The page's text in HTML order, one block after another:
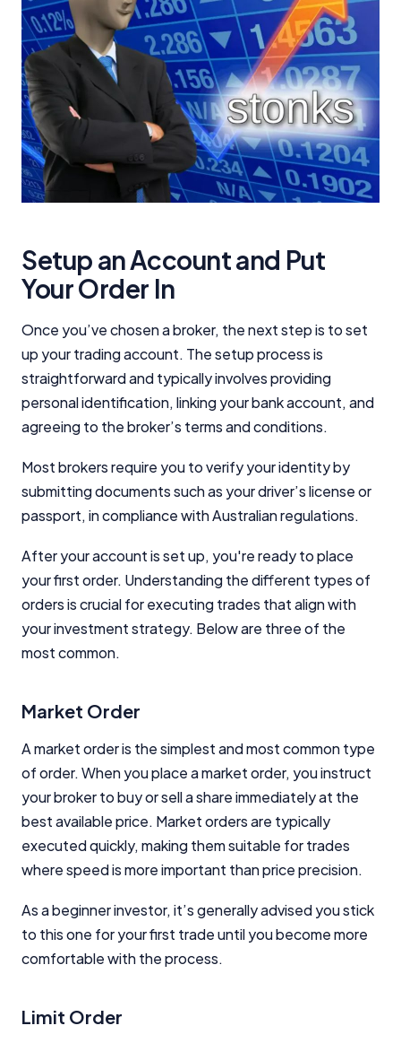
Setup an Account and Put
Your Order In
Once you’ve chosen a broker, the next step is to set
up your trading account. The setup process is
straightforward and typically involves providing
personal identification, linking your bank account, and
agreeing to the broker’s terms and conditions.
Most brokers require you to verify your identity by
submitting documents such as your driver’s license or
passport, in compliance with Australian regulations.
After your account is set up, you're ready to place
your first order. Understanding the different types of
orders is crucial for executing trades that align with
your investment strategy. Below are three of the
most common.
Market Order
A market order is the simplest and most common type
of order. When you place a market order, you instruct
your broker to buy or sell a share immediately at the
best available price. Market orders are typically
executed quickly, making them suitable for trades
where speed is more important than price precision.
As a beginner investor, it’s generally advised you stick
to this one for your first trade until you become more
comfortable with the process.
Limit Order
Editorial Integrity
Advertiser Disclosure
Product Coverage and Sort Order
Comparison Rate Warning and Base
Criteria
Monthly Repayment Figures
Related Brands
YourInvestmentPropertyMag.com.au
General Advice Disclosure
Close